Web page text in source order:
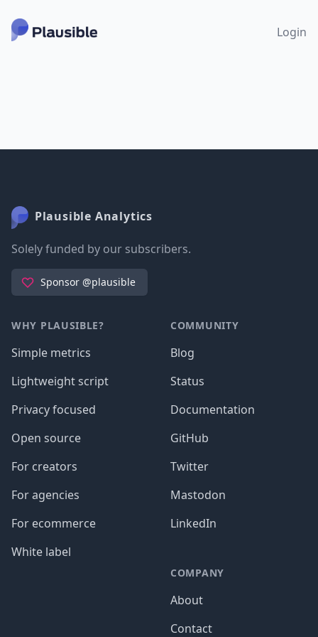
Login
Plausible Analytics
Solely funded by our subscribers.
Sponsor @plausible
WHY PLAUSIBLE?
Simple metrics
Lightweight script
Privacy focused
Open source
For creators
For agencies
For ecommerce
White label
COMMUNITY
Blog
Status
Documentation
GitHub
Twitter
Mastodon
LinkedIn
COMPANY
About
Contact